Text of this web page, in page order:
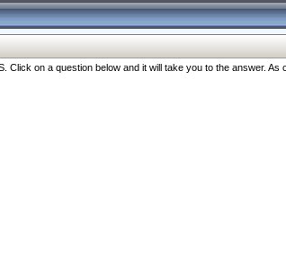
on a question below and it will take you to the answer.